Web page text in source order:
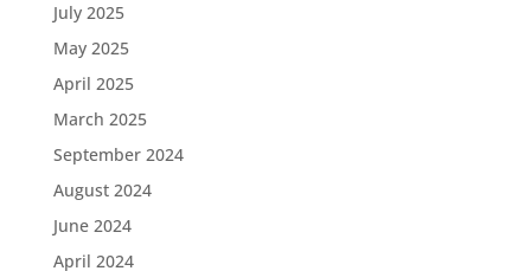
July 2025
May 2025
April 2025
March 2025
September 2024
August 2024
June 2024
April 2024